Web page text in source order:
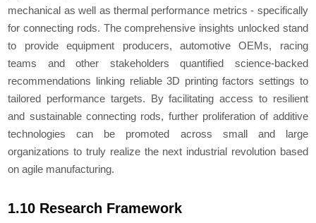
mechanical as well as thermal performance metrics - specifically
for connecting rods. The comprehensive insights unlocked stand
to provide equipment producers, automotive OEMs, racing
teams and other stakeholders quantified science-backed
recommendations linking reliable 3D printing factors settings to
tailored performance targets. By facilitating access to resilient
and sustainable connecting rods, further proliferation of additive
technologies can be promoted across small and large
organizations to truly realize the next industrial revolution based
on agile manufacturing.
1.10 Research Framework